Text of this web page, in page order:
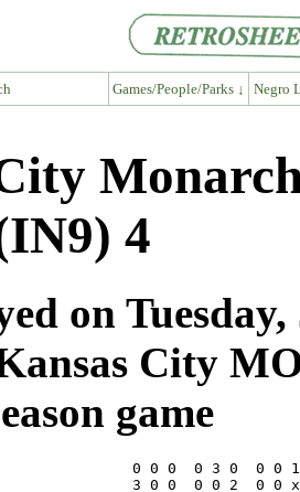
Games/People/Parks ↓ Negro
4
on
City
game
0 0 0  0 3 0  0 0
3 0 0  0 0 2  0